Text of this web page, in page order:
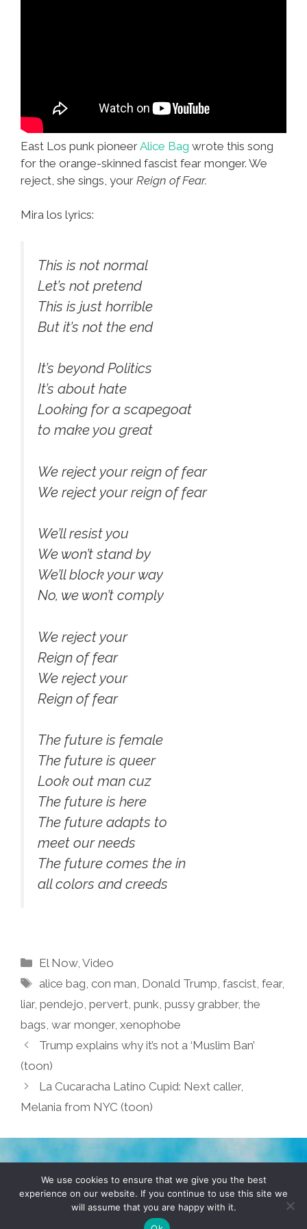
East Los punk pioneerAlice Bag wrote this song
for the orange-skinned fascist fear monger. We
reject, she sings, your Reign of Fear.
Mira los lyrics:
This is not normal
Let’s not pretend
This is just horrible
But it’s not the end
It’s beyond Politics
It’s about hate
Looking for a scapegoat
to make you great
We reject your reign of fear
We reject your reign of fear
We’ll resist you
We won’t stand by
We’ll block your way
No, we won’t comply
We reject your
Reign of fear
We reject your
Reign of fear
The future is female
The future is queer
Look out man cuz
The future is here
The future adapts to
meet our needs
The future comes the in
all colors and creeds
Categories
El Now,Video
Tags
alice bag,con man, Donald Trump,fascist,fear,
liar, pendejo, pervert, punk, pussy grabber, the
bags, war monger, xenophobe
Trump explains why it’s not a ‘Muslim Ban’
(toon)
La Cucaracha Latino Cupid: Next caller,
Melania from NYC (toon)
TERMS & CONDITIONS PRIVACY POLICY
© 2026 POCHO.COM. ALL RIGHTS RESERVED, YO! SITE
We use cookies to ensure that we give you the best
experience on our website. If you continue to use this site we
will assume that you are happy with it.